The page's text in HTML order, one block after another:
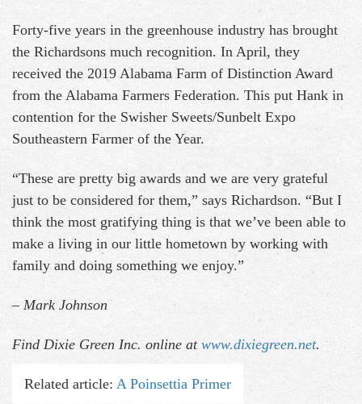
Forty-five years in the greenhouse industry has brought
the Richardsons much recognition. In April, they
received the 2019 Alabama Farm of Distinction Award
from the Alabama Farmers Federation. This put Hank in
contention for the Swisher Sweets/Sunbelt Expo
Southeastern Farmer of the Year.
“These are pretty big awards and we are very grateful
just to be considered for them,” says Richardson. “But I
think the most gratifying thing is that we’ve been able to
make a living in our little hometown by working with
family and doing something we enjoy.”
– Mark Johnson
Find Dixie Green Inc. online at www.dixiegreen.net.
Related article: A Poinsettia Primer